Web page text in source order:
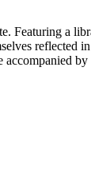
Featuring a
by